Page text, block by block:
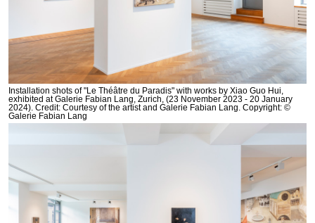
Installation shots of "Le Théâtre du Paradis" with works by Xiao Guo Hui,
exhibited at Galerie Fabian Lang, Zurich, (23 November 2023 - 20 January
2024). Credit: Courtesy of the artist and Galerie Fabian Lang. Copyright: ©
Galerie Fabian Lang